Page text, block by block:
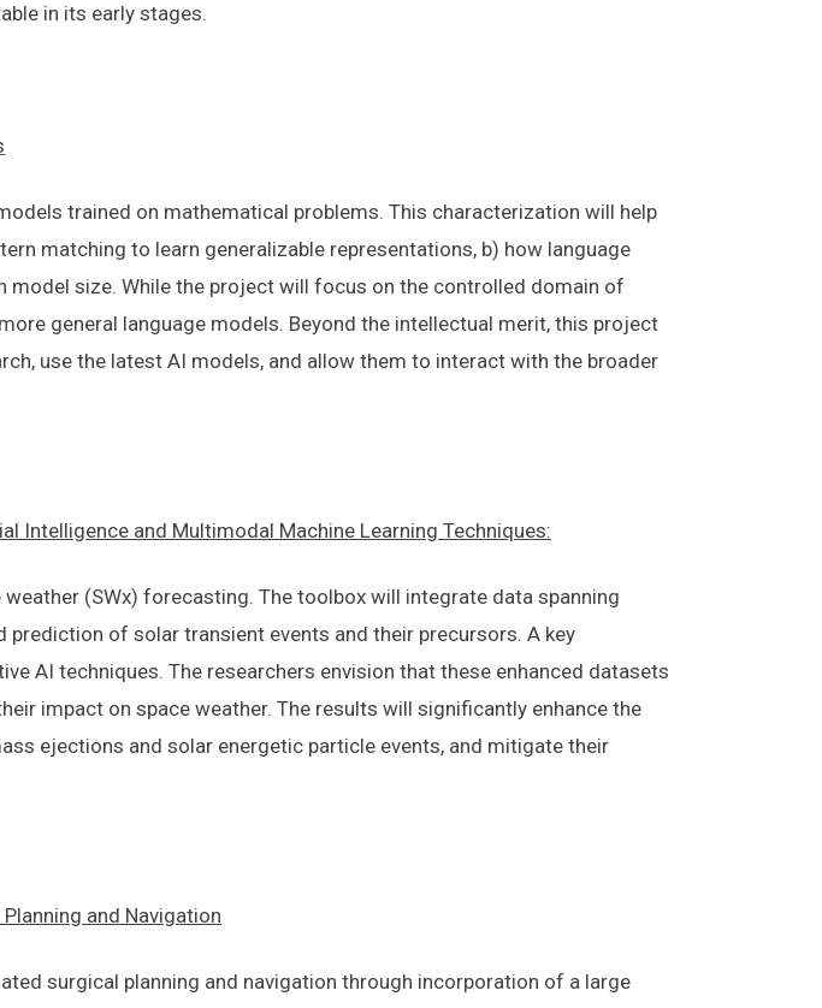
in its early stages.
trained on mathematical problems. This characterization will help
matching to learn generalizable representations, b) how language
size. While the project will focus on the controlled domain of
general language models. Beyond the intellectual merit, this project
use the latest AI models, and allow them to interact with the broader
Intelligence and Multimodal Machine Learning Techniques:
(SWx) forecasting. The toolbox will integrate data spanning
of solar transient events and their precursors. A key
AI techniques. The researchers envision that these enhanced datasets
impact on space weather. The results will significantly enhance the
ejections and solar energetic particle events, and mitigate their
and Navigation
surgical planning and navigation through incorporation of a large